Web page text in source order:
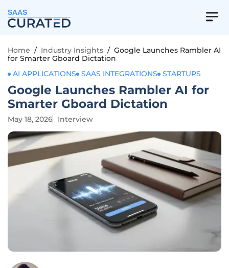
SAAS
Home / Industry Insights / Google Launches Rambler AI
for Smarter Gboard Dictation
AI APPLICATIONS
SAAS INTEGRATIONS STARTUPS
Google Launches Rambler AI for
Smarter Gboard Dictation
May 18, 2026 Interview